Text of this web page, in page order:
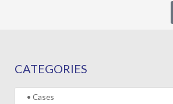
CATEGORIES